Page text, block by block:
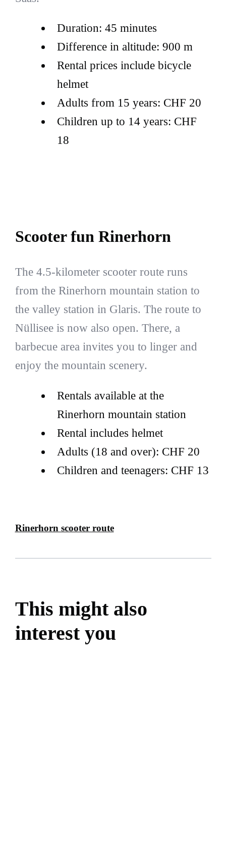
Duration: 45 minutes
Difference in altitude: 900 m
Rental prices include bicycle
helmet
Adults from 15 years: CHF 20
Children up to 14 years: CHF
18
Scooter fun Rinerhorn
The 4.5-kilometer scooter route runs
from the Rinerhorn mountain station to
the valley station in Glaris. The route to
Nüllisee is now also open. There, a
barbecue area invites you to linger and
enjoy the mountain scenery.
Rentals available at the
Rinerhorn mountain station
Rental includes helmet
Adults (18 and over): CHF 20
Children and teenagers: CHF 13
Rinerhorn scooter route
This might also
interest you